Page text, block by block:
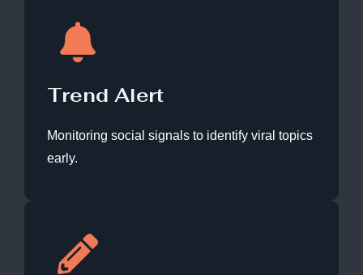
Trend Alert
Monitoring social signals to identify viral topics
early.